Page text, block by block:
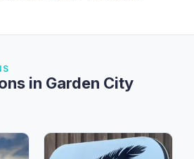
in Garden City